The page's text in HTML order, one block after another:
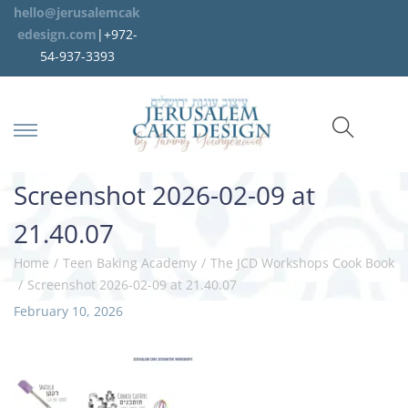
hello@jerusalemcak
edesign.com |+972-
54-937-3393
Screenshot 2026-02-09 at
21.40.07
Home / Teen Baking Academy / The JCD Workshops Cook Book
/ Screenshot 2026-02-09 at 21.40.07
P
February 10, 2026
h